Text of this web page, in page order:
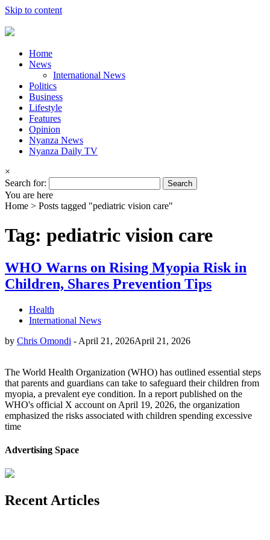
Skip to content
Home
News
International News
Politics
Business
Lifestyle
Features
Opinion
Nyanza News
Nyanza Daily TV
×
Search for:
You are here
Home > Posts tagged "pediatric vision care"
Tag: pediatric vision care
WHO Warns on Rising Myopia Risk in
Children, Shares Prevention Tips
Health
International News
by Chris Omondi - April 21, 2026April 21, 2026
The World Health Organization (WHO) has outlined essential steps
that parents and guardians can take to safeguard their children from
myopia, a prevalent eye condition. In a report published on the
WHO's official X account on April 19, 2026, the organization
emphasized the risks associated with children spending excessive
time
Advertising Space
Recent Articles